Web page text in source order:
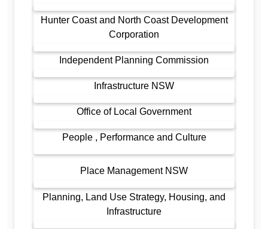
Hunter Coast and North Coast Development
Corporation
Independent Planning Commission
Infrastructure NSW
Office of Local Government
People , Performance and Culture
Place Management NSW
Planning, Land Use Strategy, Housing, and
Infrastructure